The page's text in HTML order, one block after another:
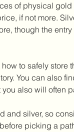
of physical
if not more.
though the
to safely store
You can also
also will often
and silver, so
picking a